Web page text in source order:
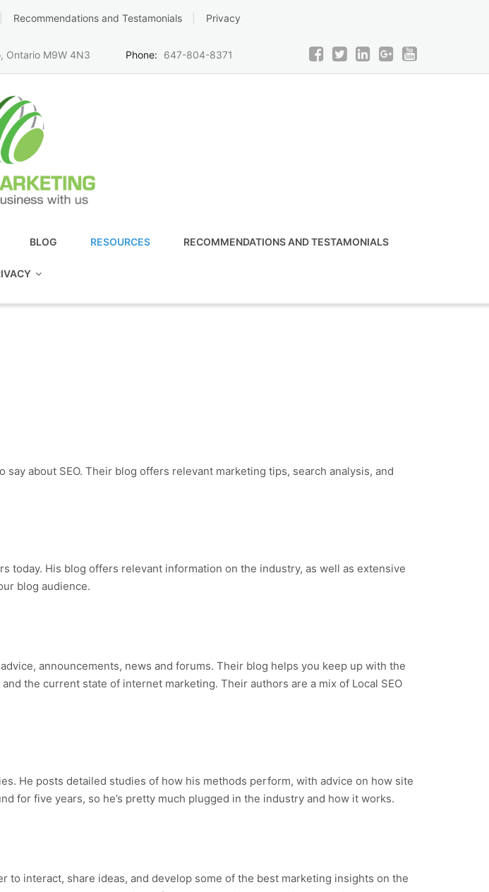
Recommendations and Testamonials Privacy
Ontario M9W 4N3 Phone: 647-804-8371
BLOG RESOURCES RECOMMENDATIONS AND TESTAMONIALS
about SEO. Their blog offers relevant marketing tips, search analysis, and
today. His blog offers relevant information on the industry, as well as extensive
blog audience.
announcements, news and forums. Their blog helps you keep up with the
the current state of internet marketing. Their authors are a mix of Local SEO
He posts detailed studies of how his methods perform, with advice on how site
for five years, so he’s pretty much plugged in the industry and how it works.
interact, share ideas, and develop some of the best marketing insights on the